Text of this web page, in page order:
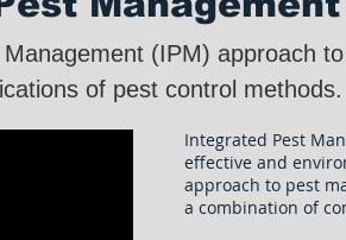
(IPM) approach
of pest control methods.
Integrated Pest
effective and
approach to pest
a combination of